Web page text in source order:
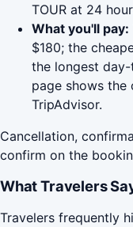
TOUR at 24
What you'll pay:
$180; the
the longest
page shows the
TripAdvisor.
Cancellation,
confirm on the
What Travelers
Travelers frequently